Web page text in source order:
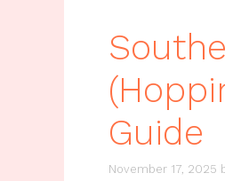
Guide
November 17, 2025